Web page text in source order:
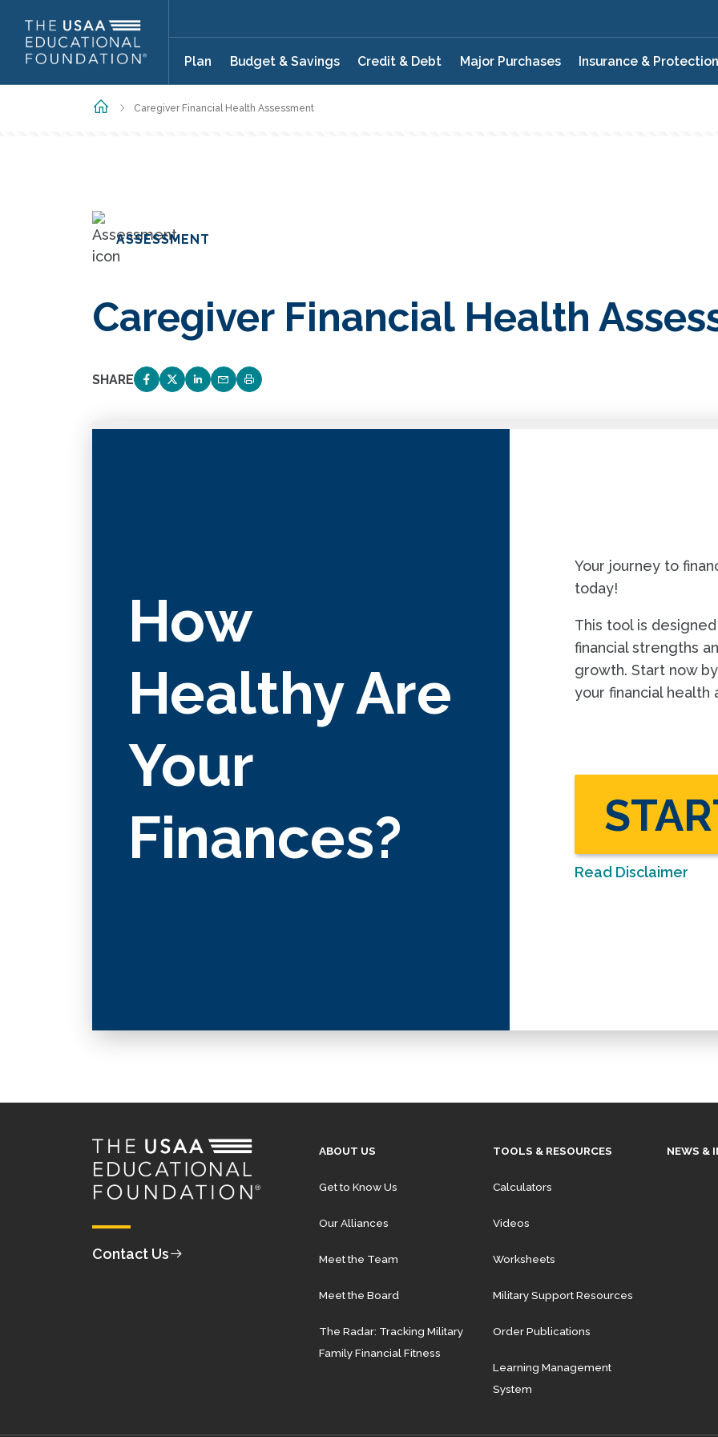
Plan Budget & Savings Credit & Debt Major Purchases Insurance & Protection
HomeCaregiver Financial Health Assessment
ASSESSMENT
Caregiver Financial Health
SHARE
SHARE ON FACEBOOK
SHARE ON TWITTER
SHARE ON LINKEDIN
EMAIL LINK TO THIS QUIZ
PRINT PAGE
How
Healthy Are
Your
Finances?
Your journey to
today!
This tool is
financial strengths
growth. Start now
your financial health
Read Disclaimer
Contact Us
ABOUT US
Get to Know Us
Our Alliances
Meet the Team
Meet the Board
The Radar: Tracking Military
Family Financial Fitness
TOOLS & RESOURCES
Calculators
Videos
Worksheets
Military Support Resources
Order Publications
Learning Management
System
NEWS &